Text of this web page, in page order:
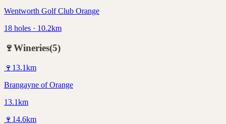
Wentworth Golf Club Orange
18 holes · 10.2km
🍷Wineries(5)
🍷 13.1km
Brangayne of Orange
13.1km
🍷 14.6km